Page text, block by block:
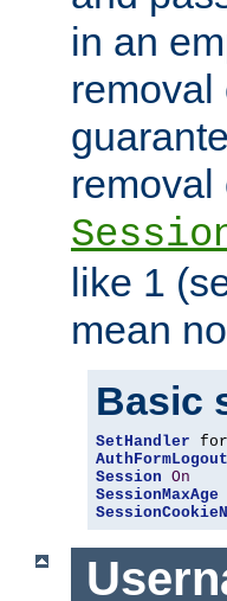
in an
removal
removal
like 1
mean
Basic
SetHandler
Session On
SessionMaxAge